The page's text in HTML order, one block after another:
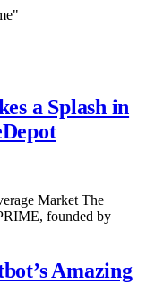
a Splash in
Market The
founded by
Amazing